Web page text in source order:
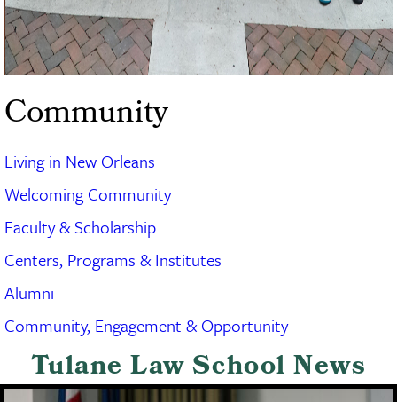
Community
Living in New Orleans
Welcoming Community
Faculty & Scholarship
Centers, Programs & Institutes
Alumni
Community, Engagement & Opportunity
Tulane Law School News